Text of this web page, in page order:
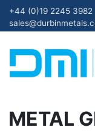
+44 (0)19 2245 3982
METAL